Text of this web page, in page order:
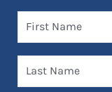
First Name
Last Name